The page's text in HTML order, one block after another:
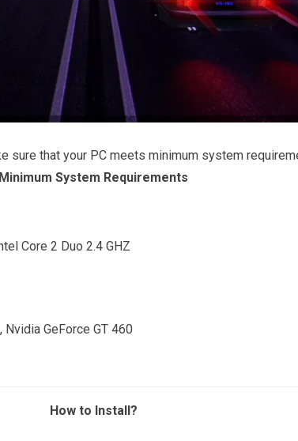
sure that your PC meets minimum system
Minimum System Requirements
Core 2 Duo 2.4 GHZ
Nvidia GeForce GT 460
How to Install?